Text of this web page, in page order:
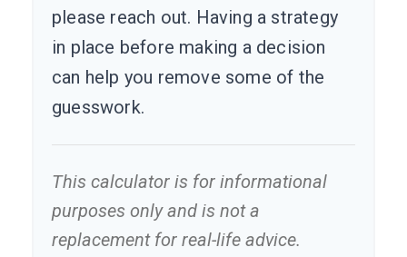
please reach out. Having a strategy
in place before making a decision
can help you remove some of the
guesswork.
This calculator is for informational
purposes only and is not a
replacement for real-life advice.